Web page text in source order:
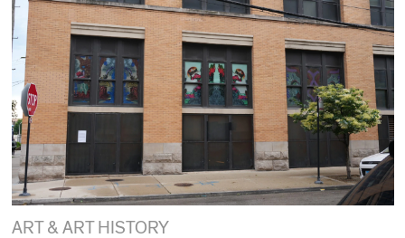
ART & ART HISTORY